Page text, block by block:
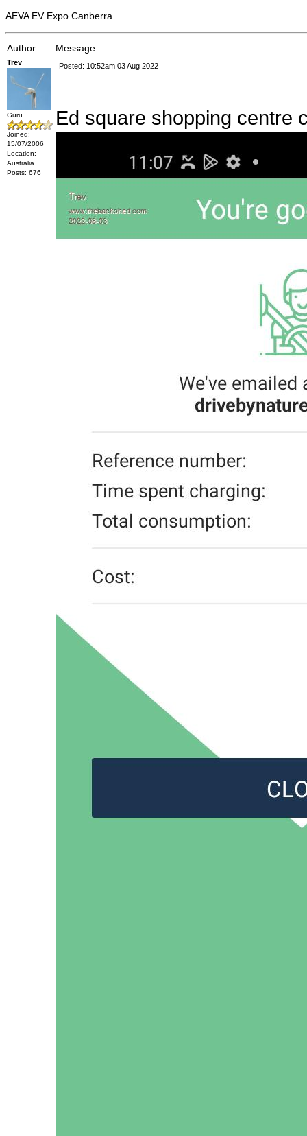
AEVA EV Expo Canberra
Author Message
Trev
Guru
Joined:
15/07/2006
Location:
Australia
Posts: 676
Posted: 10:52am 03 Aug 2022
Ed square shopping centre